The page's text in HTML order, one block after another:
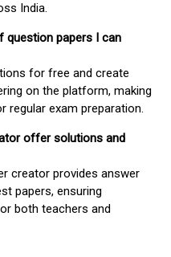
India.
question papers I can
for free and create
on the platform, making
regular exam preparation.
offer solutions and
creator provides answer
papers, ensuring
both teachers and